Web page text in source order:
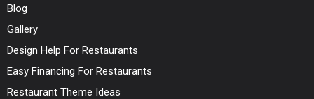
Blog
Gallery
Design Help For Restaurants
Easy Financing For Restaurants
Restaurant Theme Ideas